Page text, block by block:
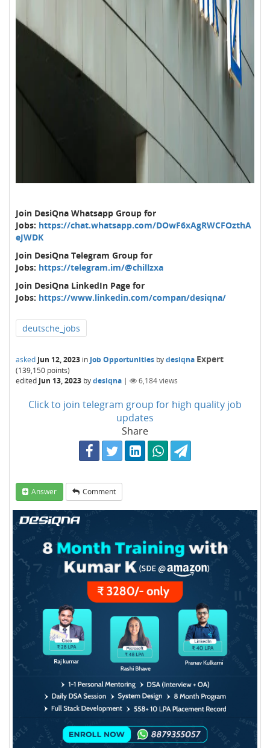
Join DesiQna Whatsapp Group for
Jobs: https://chat.whatsapp.com/DOwF6xAgRWCFOzthA
eJWDK
Join DesiQna Telegram Group for
Jobs: https://telegram.im/@chillzxa
Join DesiQna LinkedIn Page for
Jobs: https://www.linkedin.com/compan/desiqna/
deutsche_jobs
asked Jun 12, 2023 in Job Opportunities bydesiqna Expert
(139,150 points)
edited Jun 13, 2023 bydesiqna | 6,184views
Click to join telegram group for high quality job
updates
Share
Answer Comment